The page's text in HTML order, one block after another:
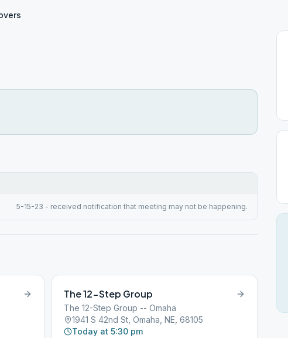
5-15-23 - received notification that meeting may not be happening.
The 12-Step Group
The 12-Step Group -- Omaha
1941 S 42nd St, Omaha, NE, 68105
Today at 5:30 pm